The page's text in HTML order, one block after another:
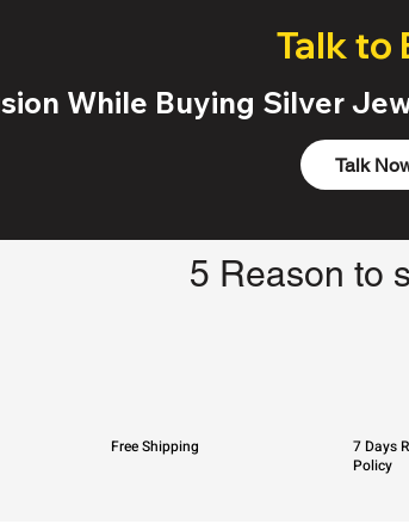
Talk to
While Buying Silver
Talk
5 Reason to
Free Shipping
7 Days
Policy